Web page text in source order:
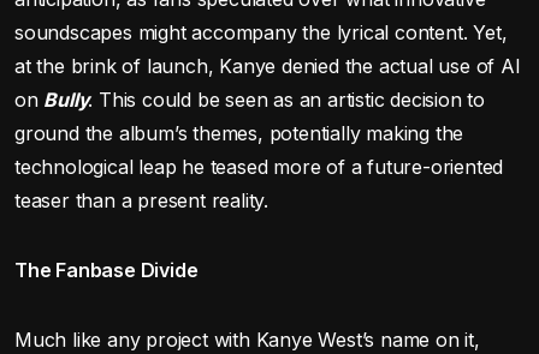
soundscapes might accompany the lyrical content. Yet,
at the brink of launch, Kanye denied the actual use of AI
on Bully. This could be seen as an artistic decision to
ground the album’s themes, potentially making the
technological leap he teased more of a future-oriented
teaser than a present reality.
The Fanbase Divide
Much like any project with Kanye West’s name on it,